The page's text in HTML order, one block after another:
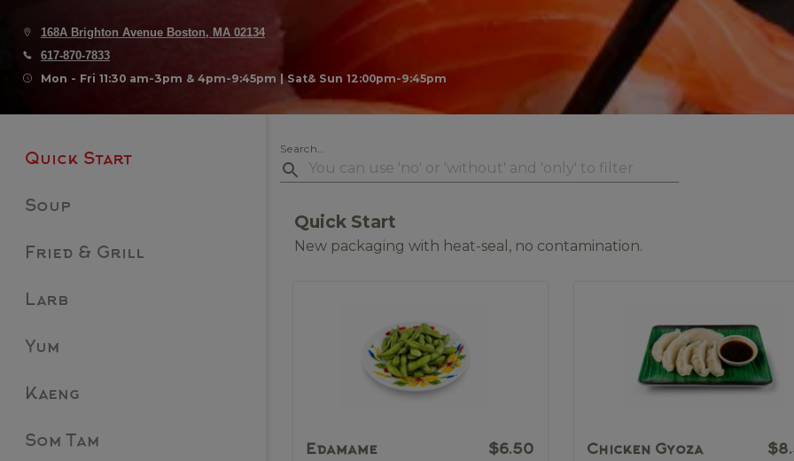
168A Brighton Avenue Boston, MA 02134
617-870-7833
Mon - Fri 11:30 am-3pm & 4pm-9:45pm | Sat& Sun 12:00pm-9:45pm
Quick Start
Soup
Fried & Grill
Larb
Yum
Kaeng
Som Tam
Search...
Quick Start
New packaging with heat-seal, no contamination.
Edamame $6.50 Chicken Gyoza